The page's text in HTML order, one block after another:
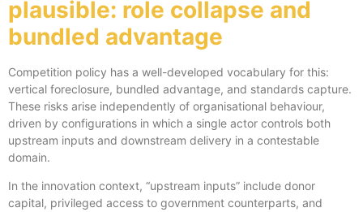
plausible: role collapse and
bundled advantage
Competition policy has a well-developed vocabulary for this:
vertical foreclosure, bundled advantage, and standards capture.
These risks arise independently of organisational behaviour,
driven by configurations in which a single actor controls both
upstream inputs and downstream delivery in a contestable
domain.
In the innovation context, “upstream inputs” include donor
capital, privileged access to government counterparts, and